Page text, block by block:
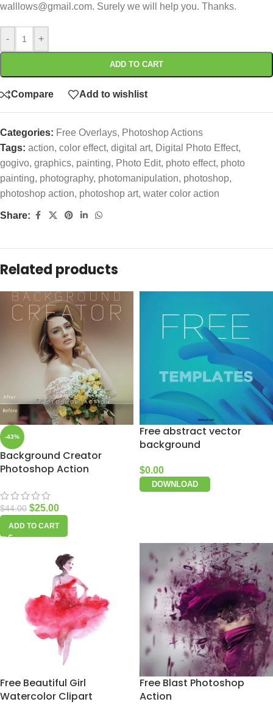
walllows@gmail.com. Surely we will help you. Thanks.
- +
ADD TO CART
Compare Add to wishlist
Categories: Free Overlays, Photoshop Actions
Tags: action, color effect, digital art, Digital Photo Effect,
gogivo, graphics, painting, Photo Edit, photo effect, photo
painting, photography, photomanipulation, photoshop,
photoshop action, photoshop art, water color action
Share:
Related products
-43%
Background Creator
Photoshop Action
$44.00 $25.00
ADD TO CART
Free abstract vector
background
$0.00
DOWNLOAD
Free Beautiful Girl
Watercolor Clipart
Free Blast Photoshop
Action